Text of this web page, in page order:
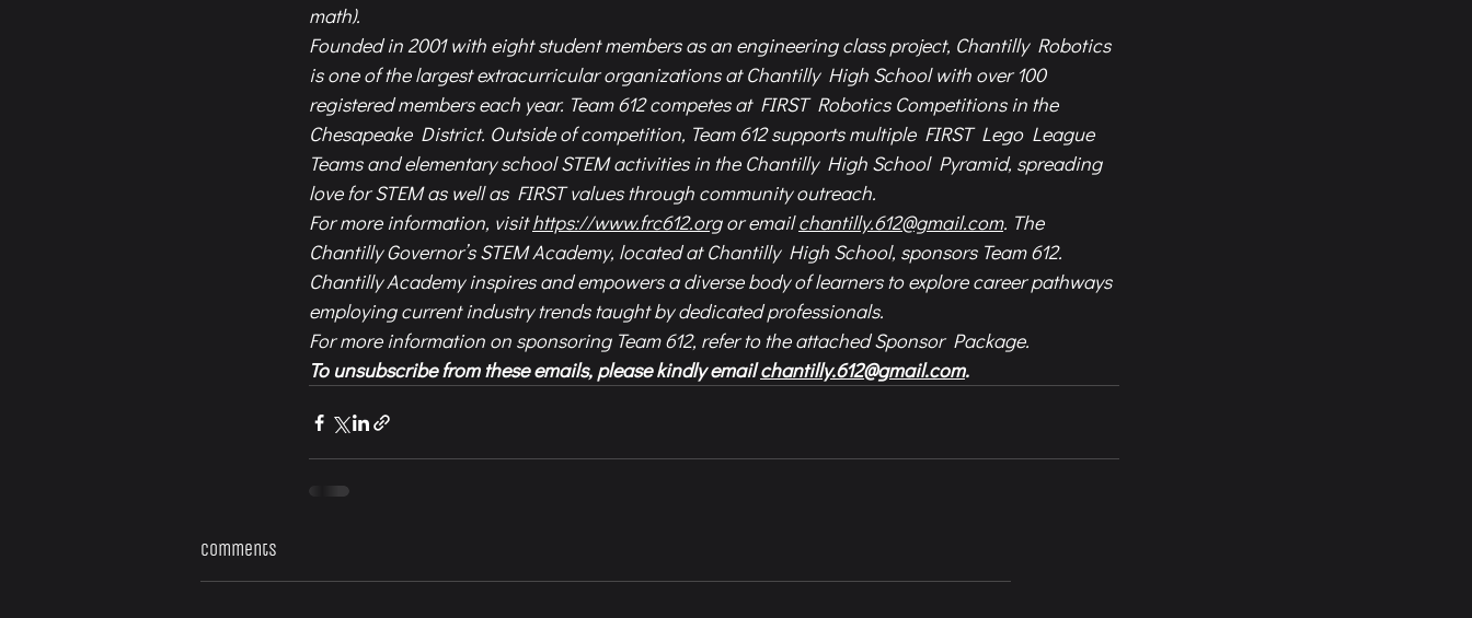
math).
Founded in 2001 with eight student members as an engineering class project, Chantilly Robotics
is one of the largest extracurricular organizations at Chantilly High School with over 100
registered members each year. Team 612 competes at FIRST Robotics Competitions in the
Chesapeake District. Outside of competition, Team 612 supports multiple FIRST Lego League
Teams and elementary school STEM activities in the Chantilly High School Pyramid, spreading
love for STEM as well as FIRST values through community outreach.
For more information, visit https://www.frc612.org or email chantilly.612@gmail.com. The
Chantilly Governor’s STEM Academy, located at Chantilly High School, sponsors Team 612.
Chantilly Academy inspires and empowers a diverse body of learners to explore career pathways
employing current industry trends taught by dedicated professionals.
For more information on sponsoring Team 612, refer to the attached Sponsor Package.
To unsubscribe from these emails, please kindly email chantilly.612@gmail.com.
Comments